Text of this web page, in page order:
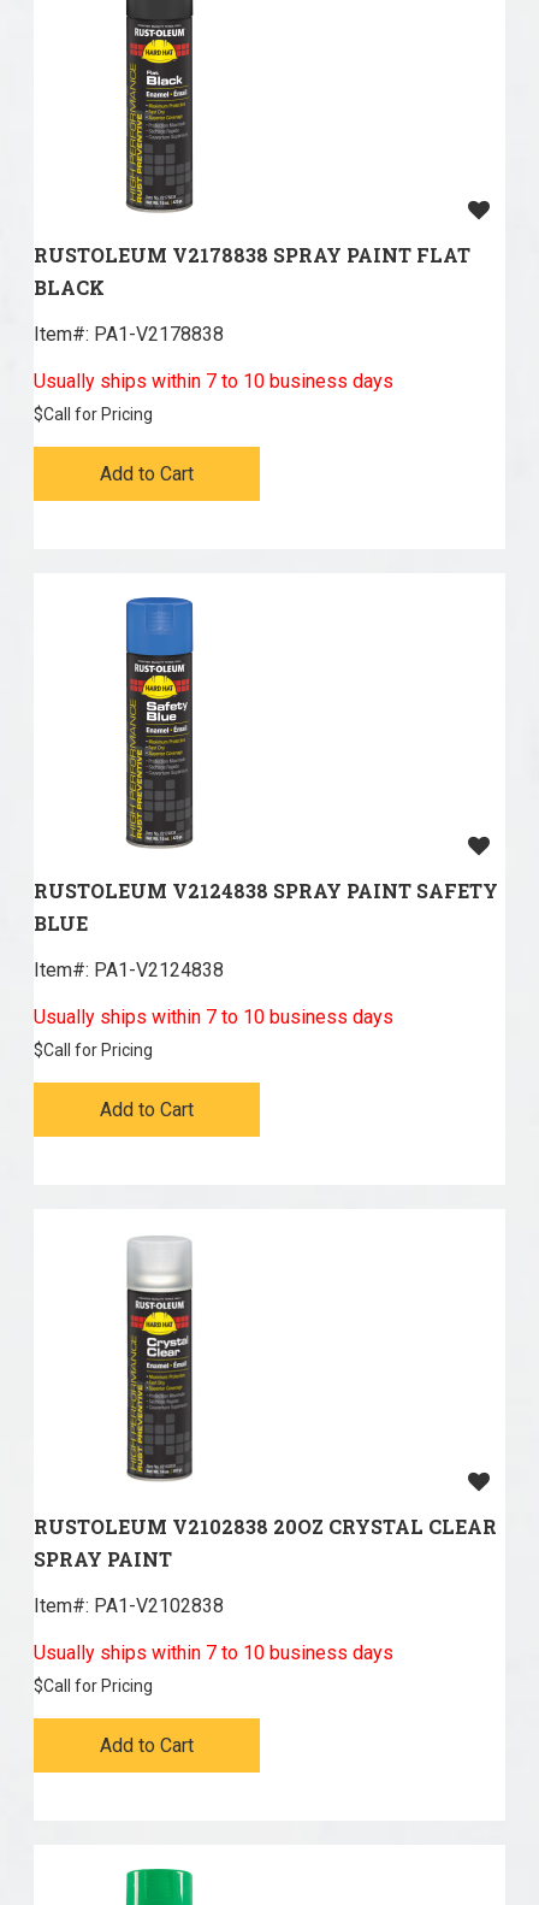
RUSTOLEUM V2178838 SPRAY PAINT FLAT
BLACK
Item#: PA1-V2178838
Usually ships within 7 to 10 business days
$Call for Pricing
Add to Cart
RUSTOLEUM V2124838 SPRAY PAINT SAFETY
BLUE
Item#: PA1-V2124838
Usually ships within 7 to 10 business days
$Call for Pricing
Add to Cart
RUSTOLEUM V2102838 20OZ CRYSTAL CLEAR
SPRAY PAINT
Item#: PA1-V2102838
Usually ships within 7 to 10 business days
$Call for Pricing
Add to Cart